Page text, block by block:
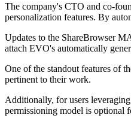
The company's CTO and co-
personalization features. By
Updates to the ShareBrowser
attach EVO's automatically
One of the standout features of
pertinent to their work.
Additionally, for users
permissioning model is optional